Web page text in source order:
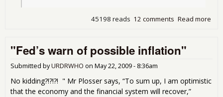
Read more
12 comments
45198 reads
"Fed’s warn of possible inflation"
Submitted byURDRWHO on May 22, 2009 - 8:36am
No kidding?!?!?! " Mr Plosser says, “To sum up, I am optimistic
that the economy and the financial system will recover,”